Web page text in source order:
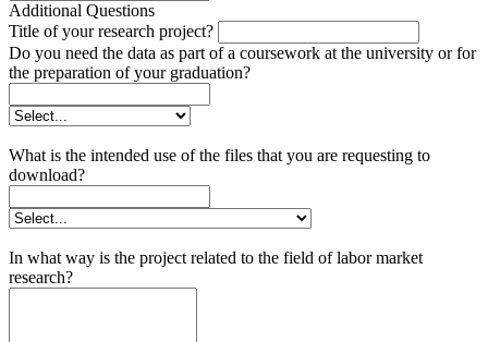
Additional Questions
Title of your research project?
Do you need the data as part of a coursework at the university or for
the preparation of your graduation?
What is the intended use of the files that you are requesting to
download?
In what way is the project related to the field of labor market
research?